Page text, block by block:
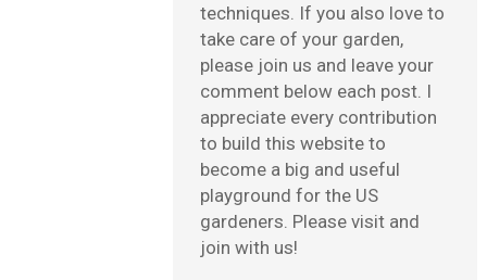
techniques. If you also love to
take care of your garden,
please join us and leave your
comment below each post. I
appreciate every contribution
to build this website to
become a big and useful
playground for the US
gardeners. Please visit and
join with us!